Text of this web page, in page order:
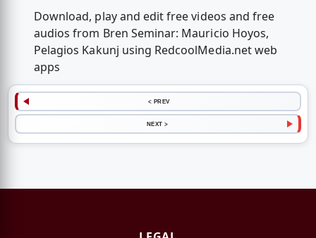
Download, play and edit free videos and free
audios from Bren Seminar: Mauricio Hoyos,
Pelagios Kakunj using RedcoolMedia.net web
apps
< PREV
NEXT >